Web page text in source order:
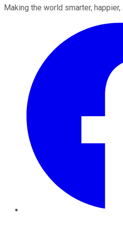
Making the world smarter, happier,